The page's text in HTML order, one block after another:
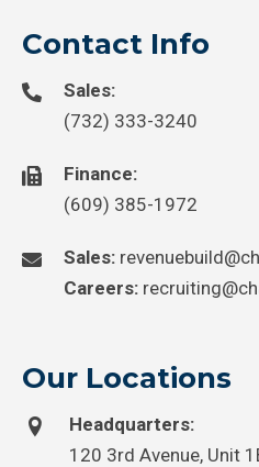
Contact Info
Sales:
(732) 333-3240
Finance:
(609) 385-1972
Sales:
Careers:
Our Locations
Headquarters:
120 3rd Avenue, Unit